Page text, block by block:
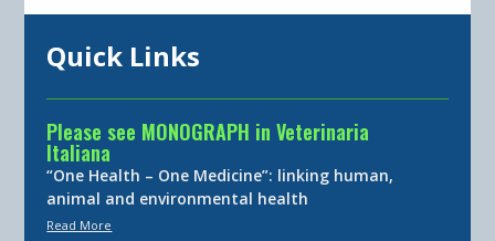
Quick Links
Please see MONOGRAPH in Veterinaria
Italiana
“One Health – One Medicine”: linking human,
animal and environmental health
Read More